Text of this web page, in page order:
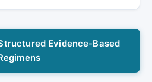
Evidence-Based